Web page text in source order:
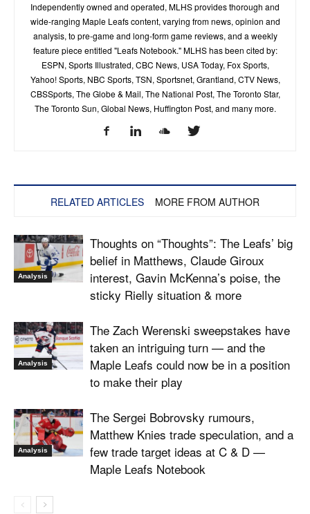
Independently owned and operated, MLHS provides thorough and
wide-ranging Maple Leafs content, varying from news, opinion and
analysis, to pre-game and long-form game reviews, and a weekly
feature piece entitled "Leafs Notebook." MLHS has been cited by:
ESPN, Sports Illustrated, CBC News, USA Today, Fox Sports,
Yahoo! Sports, NBC Sports, TSN, Sportsnet, Grantland, CTV News,
CBSSports, The Globe & Mail, The National Post, The Toronto Star,
The Toronto Sun, Global News, Huffington Post, and many more.
RELATED ARTICLES MORE FROM AUTHOR
Analysis
Thoughts on “Thoughts”: The Leafs’ big
belief in Matthews, Claude Giroux
interest, Gavin McKenna’s poise, the
sticky Rielly situation & more
Analysis
The Zach Werenski sweepstakes have
taken an intriguing turn — and the
Maple Leafs could now be in a position
to make their play
Analysis
The Sergei Bobrovsky rumours,
Matthew Knies trade speculation, and a
few trade target ideas at C & D —
Maple Leafs Notebook